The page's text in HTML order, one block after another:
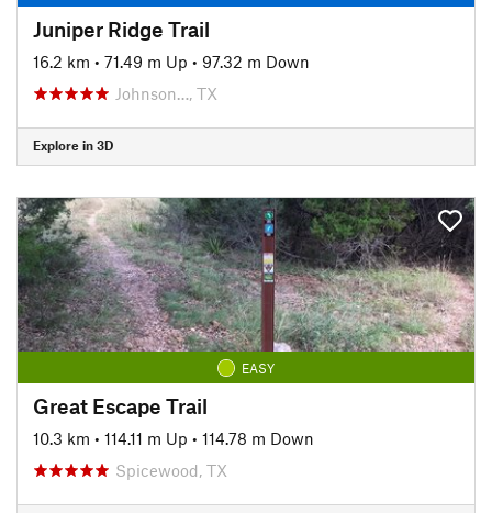
Juniper Ridge Trail
16.2 km • 71.49 m Up • 97.32 m Down
Johnson…, TX
Explore in 3D
EASY
Great Escape Trail
10.3 km • 114.11 m Up • 114.78 m Down
Spicewood, TX